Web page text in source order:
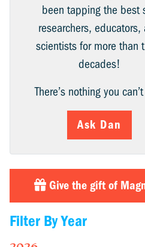
been tapping the best
researchers, educators,
scientists for more than
decades!
There’s nothing you
Ask Dan
Give the gift of
Filter By Year